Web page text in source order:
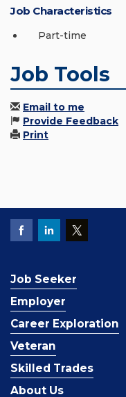
Job Characteristics
Part-time
Job Tools
Email to me
Provide Feedback
Print
Job Seeker
Employer
Career Exploration
Veteran
Skilled Trades
About Us